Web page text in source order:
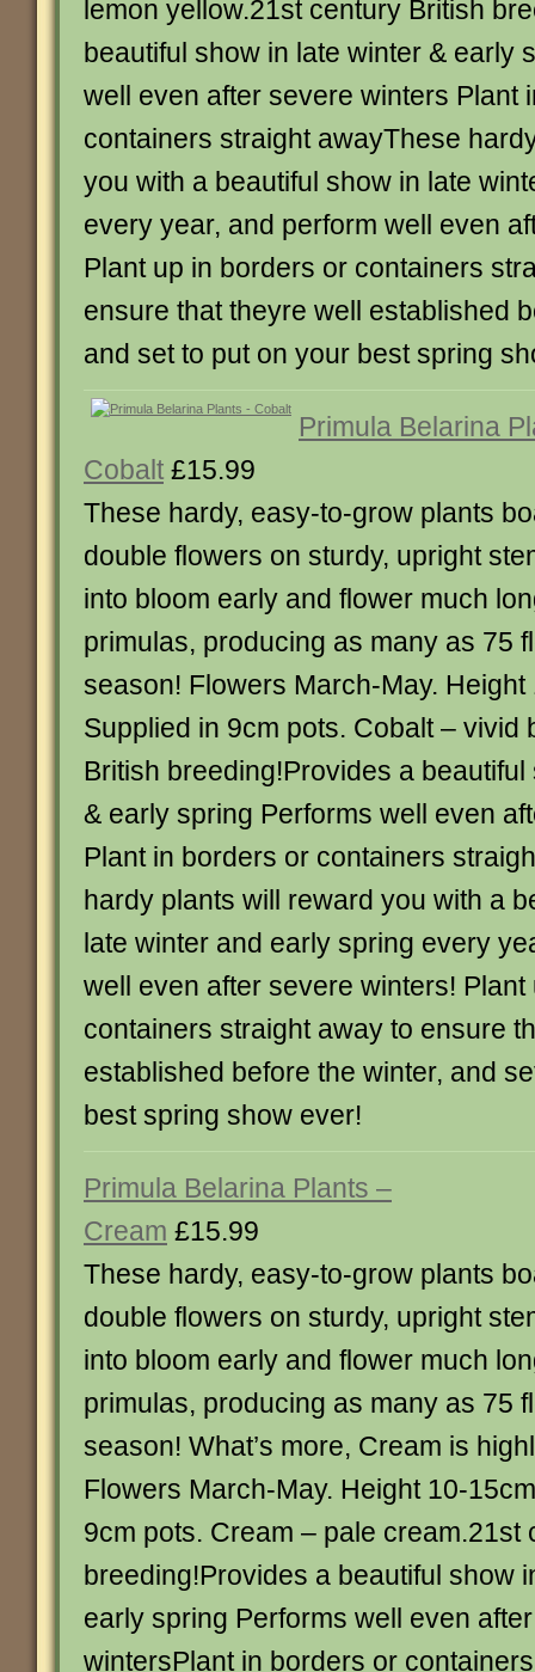
lemon yellow.21st century British
beautiful show in late winter & early
well even after severe winters Plant
containers straight awayThese
you with a beautiful show in late
every year, and perform well even
Plant up in borders or containers
ensure that theyre well established
and set to put on your best spring
Primula Belarina
Cobalt £15.99
These hardy, easy-to-grow plants
double flowers on sturdy, upright
into bloom early and flower much
primulas, producing as many as 75
season! Flowers March-May.
Supplied in 9cm pots. Cobalt – vivid
British breeding!Provides a
& early spring Performs well even
Plant in borders or containers
hardy plants will reward you with a
late winter and early spring every
well even after severe winters!
containers straight away to ensure
established before the winter, and
best spring show ever!
Primula Belarina Plants –
Cream £15.99
These hardy, easy-to-grow plants
double flowers on sturdy, upright
into bloom early and flower much
primulas, producing as many as 75
season! What’s more, Cream is
Flowers March-May. Height 10-
9cm pots. Cream – pale cream.21st
breeding!Provides a beautiful show
early spring Performs well even
wintersPlant in borders or